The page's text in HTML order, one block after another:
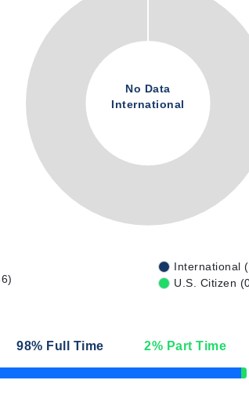
No Data
International
International
U.S. Citizen
98% Full Time 2% Part Time
Complete